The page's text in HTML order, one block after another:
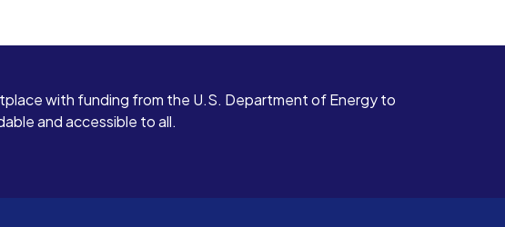
with funding from the U.S. Department of Energy to
and accessible to all.